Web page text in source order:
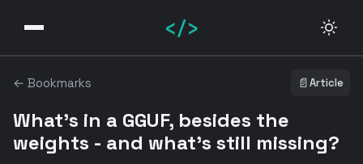
</>
← Bookmarks 📄Article
What's in a GGUF, besides the
weights - and what's still missing?